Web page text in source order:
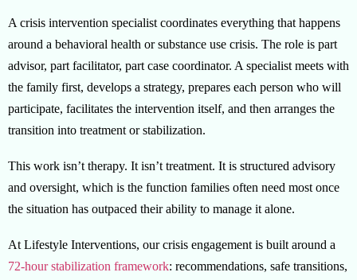
A crisis intervention specialist coordinates everything that happens
around a behavioral health or substance use crisis. The role is part
advisor, part facilitator, part case coordinator. A specialist meets with
the family first, develops a strategy, prepares each person who will
participate, facilitates the intervention itself, and then arranges the
transition into treatment or stabilization.
This work isn’t therapy. It isn’t treatment. It is structured advisory
and oversight, which is the function families often need most once
the situation has outpaced their ability to manage it alone.
At Lifestyle Interventions, our crisis engagement is built around a
72-hour stabilization framework: recommendations, safe transitions,